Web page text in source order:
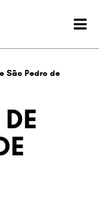
São Pedro de